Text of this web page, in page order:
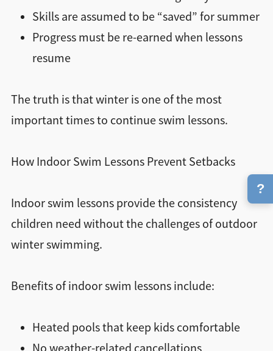
Skills are assumed to be “saved” for summer
Progress must be re-earned when lessons
resume
The truth is that winter is one of the most
important times to continue swim lessons.
How Indoor Swim Lessons Prevent Setbacks
Indoor swim lessons provide the consistency
children need without the challenges of outdoor
winter swimming.
Benefits of indoor swim lessons include:
Heated pools that keep kids comfortable
?